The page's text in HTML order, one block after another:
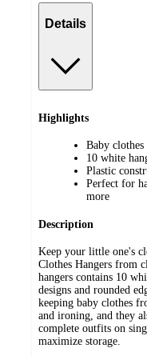
Details
Highlights
Baby clothes
10 white
Plastic
Perfect for
more
Description
Keep your little one's
Clothes Hangers from
hangers contains 10
designs and rounded
keeping baby clothes
and ironing, and they
complete outfits on
maximize storage.